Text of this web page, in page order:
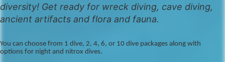
diversity! Get ready for wreck diving, cave diving,
ancient artifacts and flora and fauna.
You can choose from 1 dive, 2, 4, 6, or 10 dive packages along with
options for night and nitrox dives.